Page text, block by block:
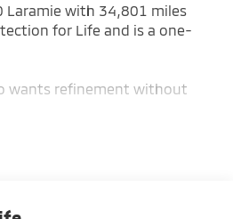
Laramie with 34,801 miles
for Life and is a one-
wants refinement without